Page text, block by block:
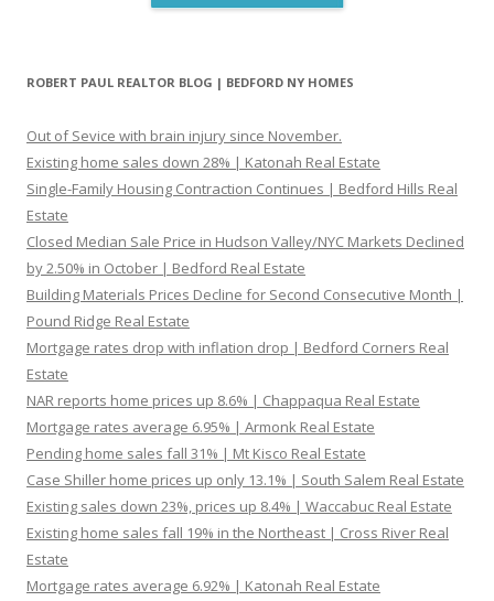
ROBERT PAUL REALTOR BLOG | BEDFORD NY HOMES
Out of Sevice with brain injury since November.
Existing home sales down 28% | Katonah Real Estate
Single-Family Housing Contraction Continues | Bedford Hills Real
Estate
Closed Median Sale Price in Hudson Valley/NYC Markets Declined
by 2.50% in October | Bedford Real Estate
Building Materials Prices Decline for Second Consecutive Month |
Pound Ridge Real Estate
Mortgage rates drop with inflation drop | Bedford Corners Real
Estate
NAR reports home prices up 8.6% | Chappaqua Real Estate
Mortgage rates average 6.95% | Armonk Real Estate
Pending home sales fall 31% | Mt Kisco Real Estate
Case Shiller home prices up only 13.1% | South Salem Real Estate
Existing sales down 23%, prices up 8.4% | Waccabuc Real Estate
Existing home sales fall 19% in the Northeast | Cross River Real
Estate
Mortgage rates average 6.92% | Katonah Real Estate